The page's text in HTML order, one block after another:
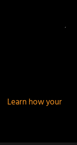
Learn how your